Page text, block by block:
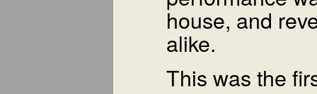
house, and
alike.
This was the